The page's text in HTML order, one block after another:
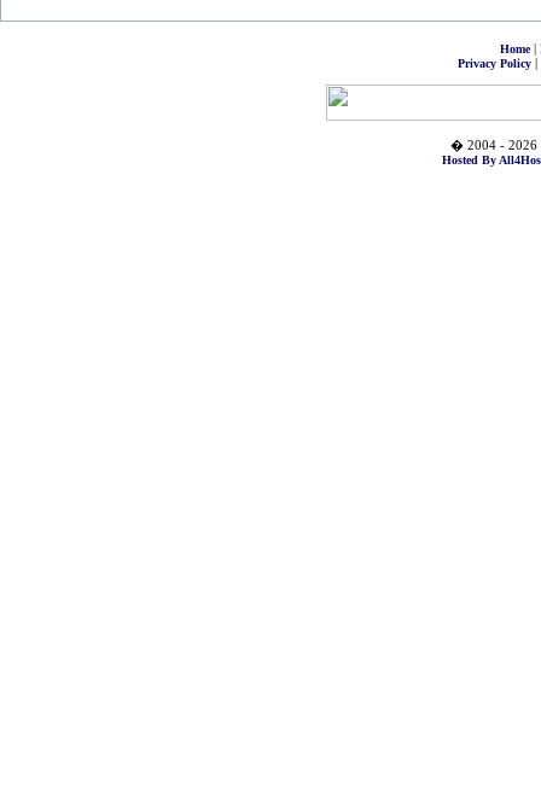
Home|
Privacy Policy|
� 2004 - 2026
Hosted By